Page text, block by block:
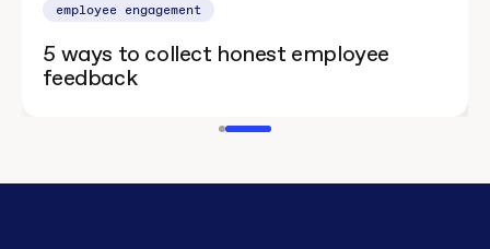
employee engagement
5 ways to collect honest employee
feedback